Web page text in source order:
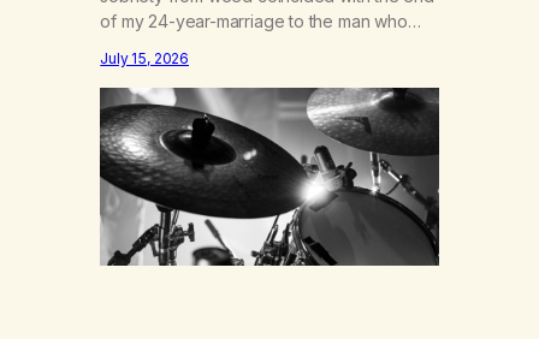
of my 24-year-marriage to the man who
adventures. We survived 9/11, left the City
to start a small farm in the mountains,
adopted an infant from an African country
(both of us…
July 15, 2026